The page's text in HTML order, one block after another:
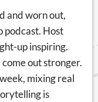
and worn out,
podcast. Host
up inspiring.
out stronger.
mixing real
is